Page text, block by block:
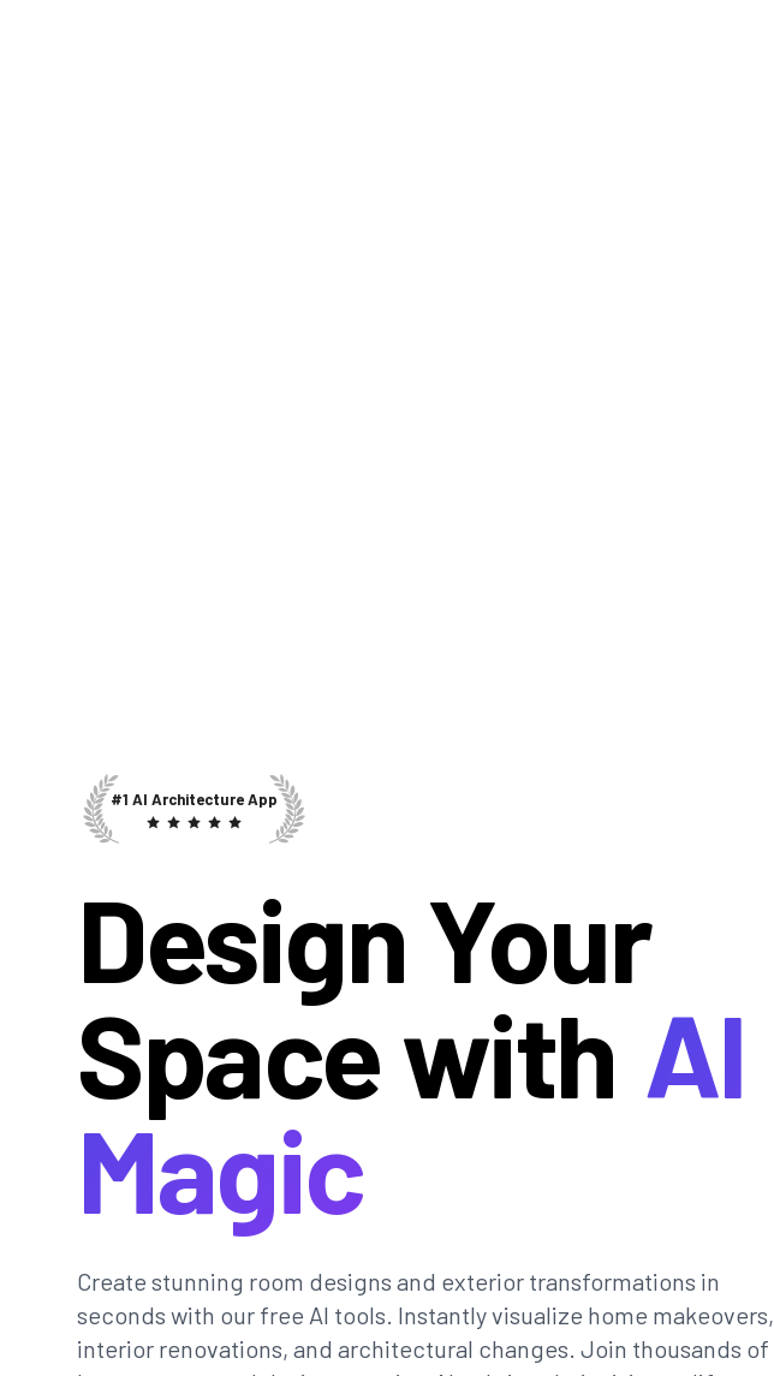
#1 AI Architecture App
Design Your
Space with AI
Magic
Create stunning room designs and exterior transformations in
seconds with our free AI tools. Instantly visualize home makeovers,
interior renovations, and architectural changes. Join thousands of